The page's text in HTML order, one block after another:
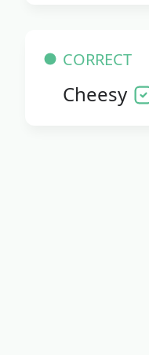
CORRECT
Cheesy